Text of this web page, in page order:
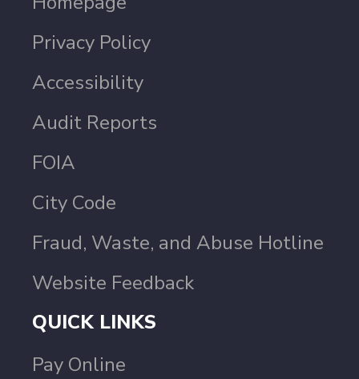
Privacy Policy
Accessibility
Audit Reports
FOIA
City Code
Fraud, Waste, and Abuse Hotline
Website Feedback
QUICK LINKS
Pay Online